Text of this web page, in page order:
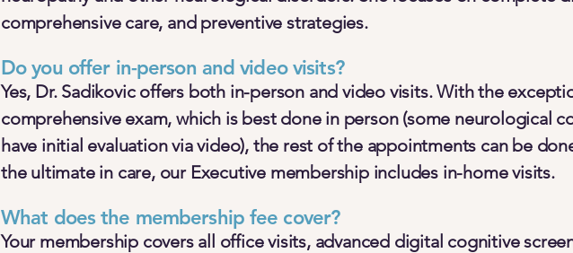
comprehensive care, and preventive strategies.
Do you offer in-person and video visits?
Yes, Dr. Sadikovic offers both in-person and video visits. With the
comprehensive exam, which is best done in person (some neurological
have initial evaluation via video), the rest of the appointments can be
the ultimate in care, our Executive membership includes in-home visits.
What does the membership fee cover?
Your membership covers all office visits, advanced digital cognitive